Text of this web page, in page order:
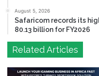
August 5, 2026
Safaricom records its
80.13 billion for FY2026
Related Articles